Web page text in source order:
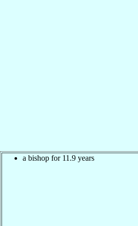
a bishop for 11.9 years